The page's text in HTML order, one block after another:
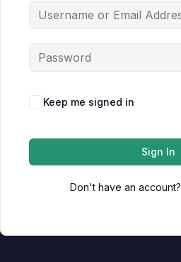
Keep me signed in
Sign In
Don't have an account?